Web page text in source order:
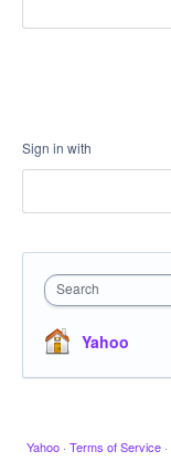
Sign in with
Search
Yahoo
Yahoo · Terms of Service ·